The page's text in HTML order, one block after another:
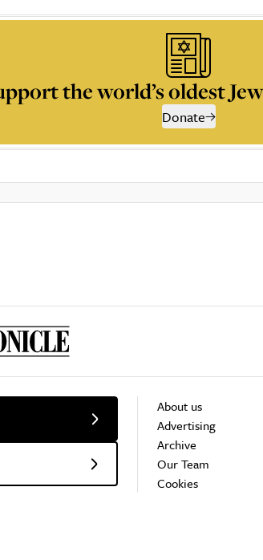
the world’s oldest
Donate
About us
Advertising
Archive
Our Team
Cookies